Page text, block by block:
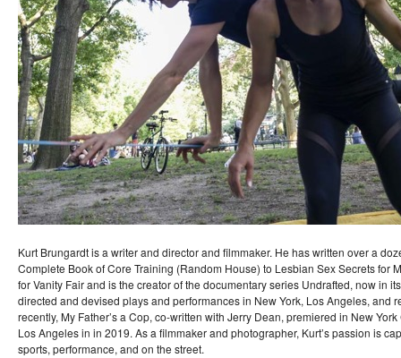
Kurt Brungardt is a writer and director and filmmaker. He has written over a
Complete Book of Core Training (Random House) to Lesbian Sex Secrets for
for Vanity Fair and is the creator of the documentary series Undrafted, now in
directed and devised plays and performances in New York, Los Angeles, and
recently, My Father’s a Cop, co-written with Jerry Dean, premiered in New
Los Angeles in in 2019. As a filmmaker and photographer, Kurt’s passion is
sports, performance, and on the street.